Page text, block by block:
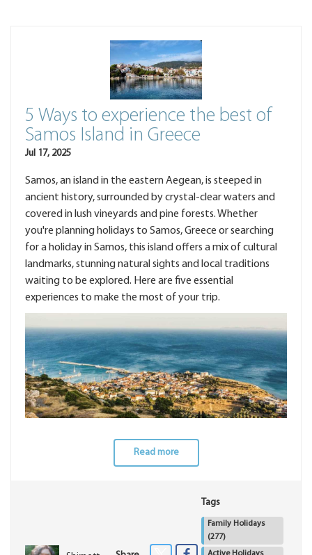
5 Ways to experience the best of
Samos Island in Greece
Jul 17, 2025
Samos, an island in the eastern Aegean, is steeped in
ancient history, surrounded by crystal-clear waters and
covered in lush vineyards and pine forests. Whether
you're planning holidays to Samos, Greece or searching
for a holiday in Samos, this island offers a mix of cultural
landmarks, stunning natural sights and local traditions
waiting to be explored. Here are five essential
experiences to make the most of your trip.
Read more
Tags
Family Holidays
(277)
Active Holidays